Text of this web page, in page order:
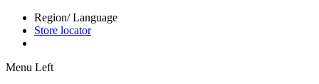
Region/ Language
Store locator
Menu Left